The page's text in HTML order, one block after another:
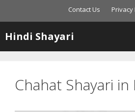
content
Contact Us Privacy
Hindi Shayari
Chahat Shayari in